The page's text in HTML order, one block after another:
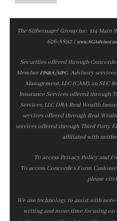
The Silbernagel Group Inc. 114 Main
626-8892 |
Securities offered through Concorde
MemberFINRA/SIPC. Advisory
Management, LLC (CAM), an SEC
Insurance Services offered through
Services, LLC DBA Real Wealth
services offered through Real
services offered through Third Party
affiliated with
To access Privacy Policy and
To access Concorde’s Form
please
We use technology to assist with
writing and more time focusing